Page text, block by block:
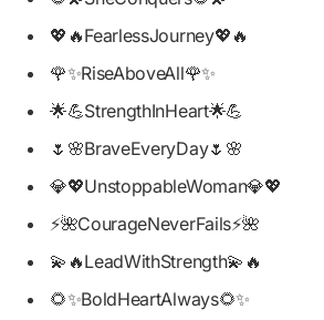
💖🔥FearlessJourney💖🔥
🌹✨RiseAboveAll🌹✨
🌟💪StrengthInHeart🌟💪
🌷🌸BraveEveryDay🌷🌸
💎💖UnstoppableWoman💎💖
⚡🌺CourageNeverFails⚡🌺
💫🔥LeadWithStrength💫🔥
🌻✨BoldHeartAlways🌻✨